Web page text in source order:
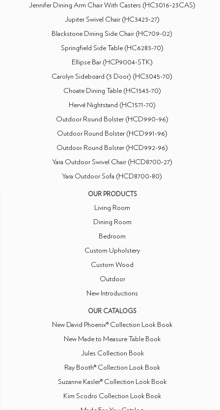
Jennifer Dining Arm Chair With Casters (HC3016-23CAS)
Jupiter Swivel Chair (HC3423-27)
Blackstone Dining Side Chair (HC709-02)
Springfield Side Table (HC6283-70)
Ellipse Bar (HCP9004-STK)
Carolyn Sideboard (3 Door) (HC3045-70)
Choate Dining Table (HC1543-70)
Hervé Nightstand (HC1571-70)
Outdoor Round Bolster (HCD990-96)
Outdoor Round Bolster (HCD991-96)
Outdoor Round Bolster (HCD992-96)
Yara Outdoor Swivel Chair (HCD8700-27)
Yara Outdoor Sofa (HCD8700-80)
OUR PRODUCTS
Living Room
Dining Room
Bedroom
Custom Upholstery
Custom Wood
Outdoor
New Introductions
OUR CATALOGS
New David Phoenix® Collection Look Book
New Made to Measure Table Book
Jules Collection Book
Ray Booth® Collection Look Book
Suzanne Kasler® Collection Look Book
Kim Scodro Collection Look Book